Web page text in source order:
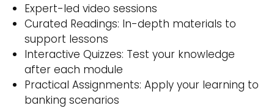
Expert-led video sessions
Curated Readings: In-depth materials to
support lessons
Interactive Quizzes: Test your knowledge
after each module
Practical Assignments: Apply your learning to
banking scenarios